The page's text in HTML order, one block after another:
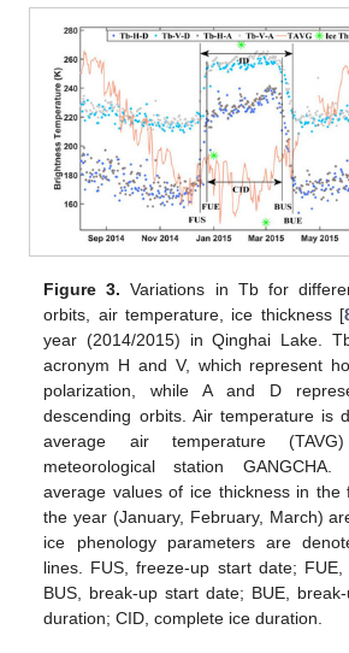
Figure 3. Variations in Tb for
orbits, air temperature, ice thickness [
year (2014/2015) in Qinghai Lake.
acronym H and V, which represent
polarization, while A and D
descending orbits. Air temperature is
average air temperature
meteorological station
average values of ice thickness in the
the year (January, February, March)
ice phenology parameters are
lines. FUS, freeze-up start date;
BUS, break-up start date; BUE,
duration; CID, complete ice duration.